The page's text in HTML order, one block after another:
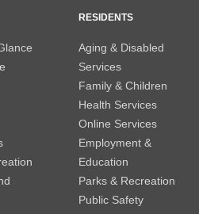
RESIDENTS
Aging & Disabled
Services
Family & Children
Health Services
Online Services
Employment &
Education
Parks & Recreation
Public Safety